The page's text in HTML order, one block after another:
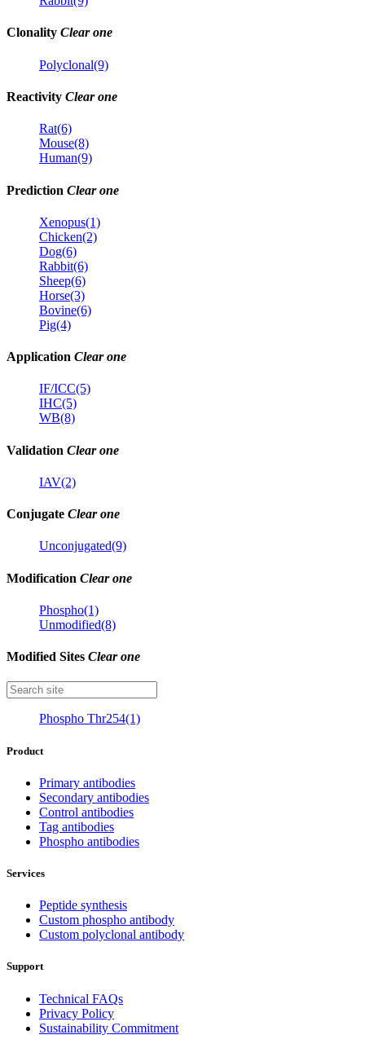
Clonality Clear one
Polyclonal(9)
Reactivity Clear one
Rat(6)
Mouse(8)
Human(9)
Prediction Clear one
Xenopus(1)
Chicken(2)
Dog(6)
Rabbit(6)
Sheep(6)
Horse(3)
Bovine(6)
Pig(4)
Application Clear one
IF/ICC(5)
IHC(5)
WB(8)
Validation Clear one
IAV(2)
Conjugate Clear one
Unconjugated(9)
Modification Clear one
Phospho(1)
Unmodified(8)
Modified Sites Clear one
Phospho Thr254(1)
Product
Primary antibodies
Secondary antibodies
Control antibodies
Tag antibodies
Phospho antibodies
Services
Peptide synthesis
Custom phospho antibody
Custom polyclonal antibody
Support
Technical FAQs
Privacy Policy
Sustainability Commitment